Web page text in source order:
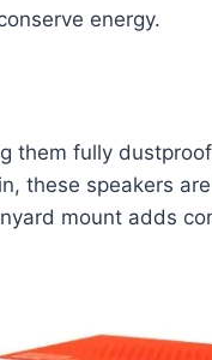
energy.
them fully
these speakers
mount adds